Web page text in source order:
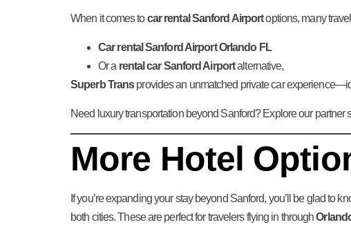
When it comes tocar rental Sanford Airportoptions, many
Car rental Sanford Airport Orlando FL
Or a rental car Sanford Airportalternative,
Superb Transprovides an unmatched private car
Need luxury transportation beyond Sanford? Explore our partner
More Hotel
If you’re expanding your stay beyond Sanford, you’ll be glad to
both cities. These are perfect for travelers flying in through